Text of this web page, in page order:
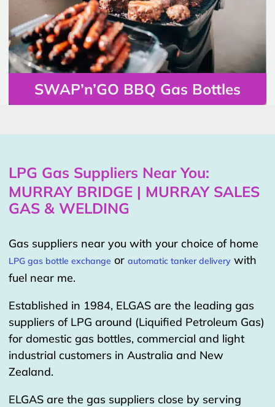
SWAP’n’GO BBQ Gas Bottles
LPG Gas Suppliers Near You:
MURRAY BRIDGE | MURRAY SALES
GAS & WELDING
Gas suppliers near you with your choice of home
LPG gas bottle exchange or automatic tanker delivery with
fuel near me.
Established in 1984, ELGAS are the leading gas
suppliers of LPG around (Liquified Petroleum Gas)
for domestic gas bottles, commercial and light
industrial customers in Australia and New
Zealand.
ELGAS are the gas suppliers close by serving